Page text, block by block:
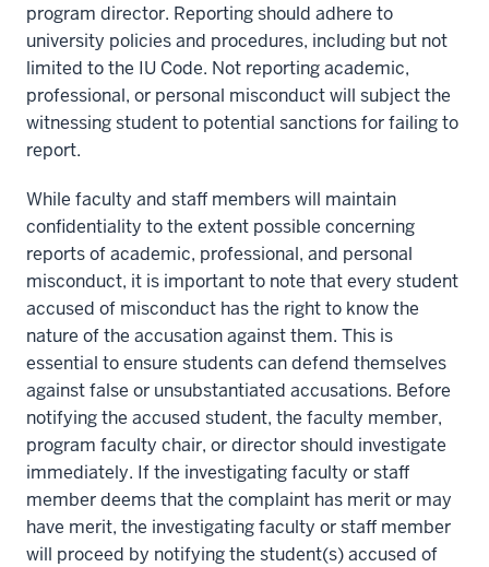
program director. Reporting should adhere to
university policies and procedures, including but not
limited to the IU Code. Not reporting academic,
professional, or personal misconduct will subject the
witnessing student to potential sanctions for failing to
report.
While faculty and staff members will maintain
confidentiality to the extent possible concerning
reports of academic, professional, and personal
misconduct, it is important to note that every student
accused of misconduct has the right to know the
nature of the accusation against them. This is
essential to ensure students can defend themselves
against false or unsubstantiated accusations. Before
notifying the accused student, the faculty member,
program faculty chair, or director should investigate
immediately. If the investigating faculty or staff
member deems that the complaint has merit or may
have merit, the investigating faculty or staff member
will proceed by notifying the student(s) accused of